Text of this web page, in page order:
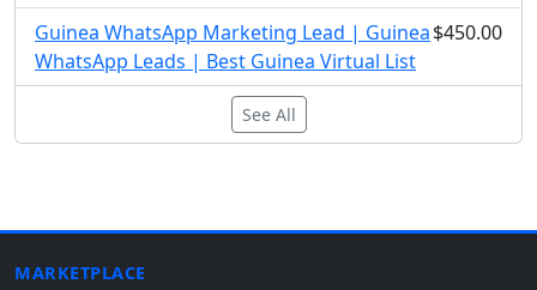
Guinea WhatsApp Marketing Lead | Guinea
WhatsApp Leads | Best Guinea Virtual List
$450.00
See All
MARKETPLACE